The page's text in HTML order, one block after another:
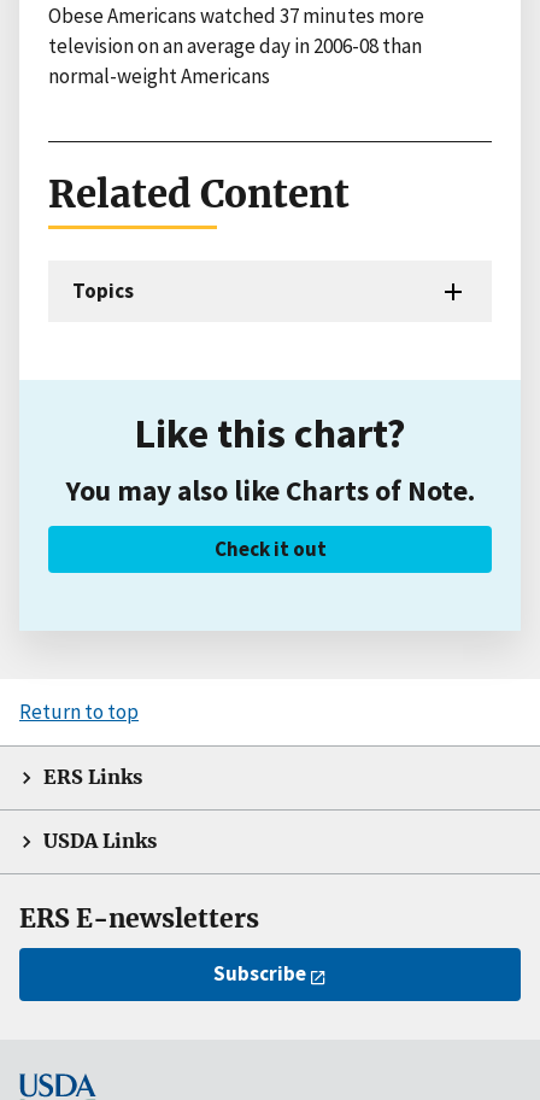
Obese Americans watched 37 minutes more
television on an average day in 2006-08 than
normal-weight Americans
Related Content
Topics
Like this chart?
You may also like Charts of Note.
Check it out
Return to top
ERS Links
USDA Links
ERS E-newsletters
Subscribe